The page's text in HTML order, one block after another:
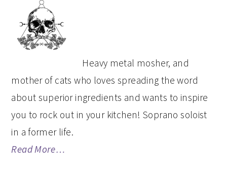
PRIMARY
SIDEBAR
Heavy metal mosher, and
mother of cats who loves spreading the word
about superior ingredients and wants to inspire
you to rock out in your kitchen! Soprano soloist
in a former life.
Read More…